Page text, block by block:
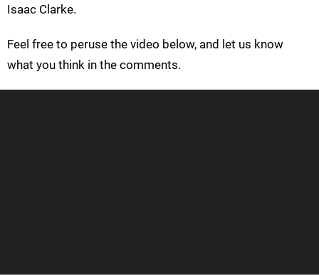
Isaac Clarke.
Feel free to peruse the video below, and let us know
what you think in the comments.